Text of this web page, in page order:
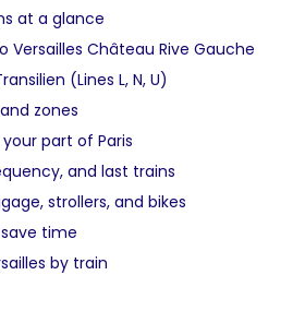
at a glance
Versailles Château Rive Gauche
(Lines L, N, U)
zones
part of Paris
and last trains
strollers, and bikes
time
by train